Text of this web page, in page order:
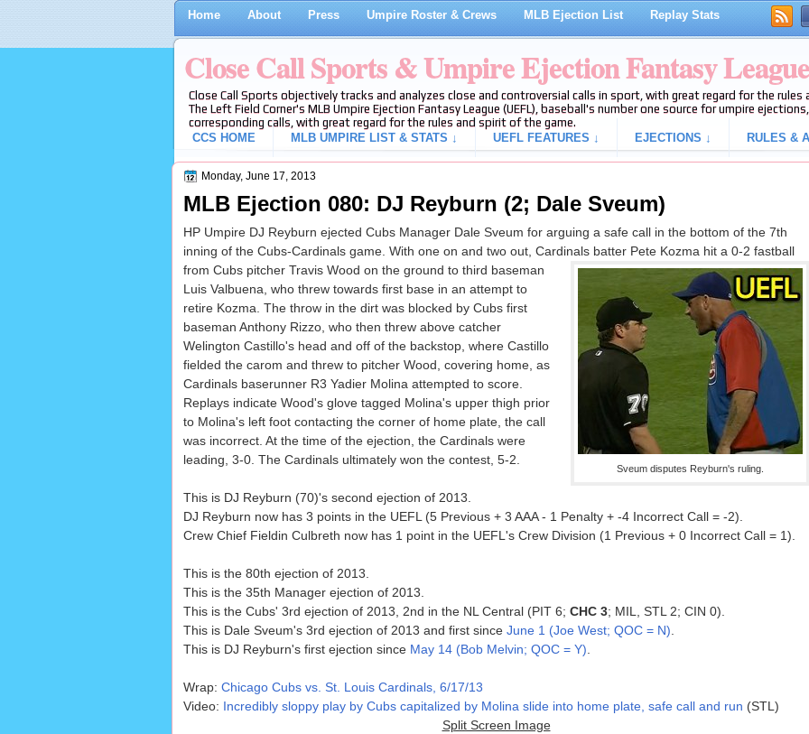
Home About Press Umpire Roster & Crews MLB Ejection List Replay Stats
Close Call Sports & Umpire Ejection Fantasy League
Close Call Sports objectively tracks and analyzes close and controversial calls in sport, with great regard for the
The Left Field Corner's MLB Umpire Ejection Fantasy League (UEFL), baseball's number one source for umpire
corresponding calls, with great regard for the rules and spirit of the game.
CCS HOME
MLB UMPIRE LIST & STATS ↓ UEFL FEATURES ↓ EJECTIONS ↓ RULES &
Monday, June 17, 2013
MLB Ejection 080: DJ Reyburn (2; Dale Sveum)
HP Umpire DJ Reyburn ejected Cubs Manager Dale Sveum for arguing a safe call in the bottom of the 7th
inning of the Cubs-Cardinals game. With one on and two out, Cardinals batter Pete Kozma hit a 0-2 fastball
Sveum disputes Reyburn's ruling.
from Cubs pitcher Travis Wood on the ground to third baseman
Luis Valbuena, who threw towards first base in an attempt to
retire Kozma. The throw in the dirt was blocked by Cubs first
baseman Anthony Rizzo, who then threw above catcher
Welington Castillo's head and off of the backstop, where Castillo
fielded the carom and threw to pitcher Wood, covering home, as
Cardinals baserunner R3 Yadier Molina attempted to score.
Replays indicate Wood's glove tagged Molina's upper thigh prior
to Molina's left foot contacting the corner of home plate, the call
was incorrect. At the time of the ejection, the Cardinals were
leading, 3-0. The Cardinals ultimately won the contest, 5-2.
This is DJ Reyburn (70)'s second ejection of 2013.
DJ Reyburn now has 3 points in the UEFL (5 Previous + 3 AAA - 1 Penalty + -4 Incorrect Call = -2).
Crew Chief Fieldin Culbreth now has 1 point in the UEFL's Crew Division (1 Previous + 0 Incorrect Call = 1).
This is the 80th ejection of 2013.
This is the 35th Manager ejection of 2013.
This is the Cubs' 3rd ejection of 2013, 2nd in the NL Central (PIT 6; CHC 3; MIL, STL 2; CIN 0).
This is Dale Sveum's 3rd ejection of 2013 and first since June 1 (Joe West; QOC = N)
This is DJ Reyburn's first ejection since May 14 (Bob Melvin; QOC = Y)
Wrap: Chicago Cubs vs. St. Louis Cardinals, 6/17/13
Video: Incredibly sloppy play by Cubs capitalized by Molina slide into home plate, safe call and run (STL)
Split Screen Image